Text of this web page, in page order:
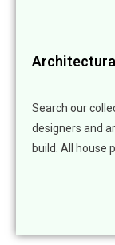
Search our
designers and
build. All house